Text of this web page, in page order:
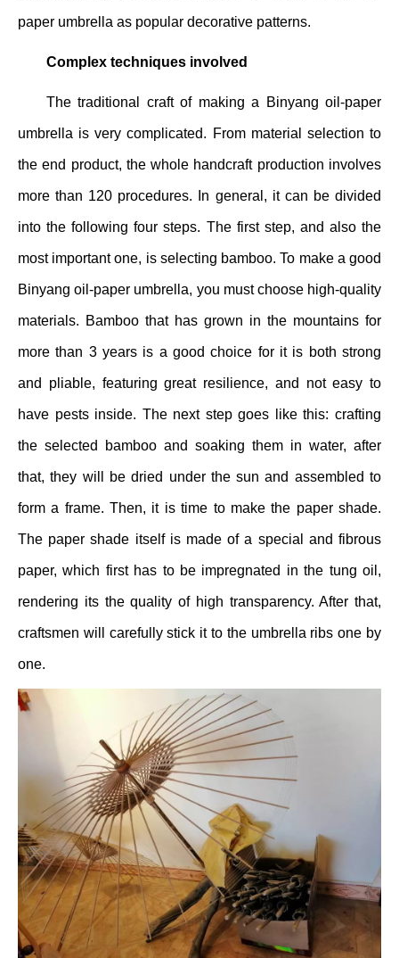
paper umbrella as popular decorative patterns.
Complex techniques involved
The traditional craft of making a Binyang oil-paper
umbrella is very complicated. From material selection to
the end product, the whole handcraft production involves
more than 120 procedures. In general, it can be divided
into the following four steps. The first step, and also the
most important one, is selecting bamboo. To make a good
Binyang oil-paper umbrella, you must choose high-quality
materials. Bamboo that has grown in the mountains for
more than 3 years is a good choice for it is both strong
and pliable, featuring great resilience, and not easy to
have pests inside. The next step goes like this: crafting
the selected bamboo and soaking them in water, after
that, they will be dried under the sun and assembled to
form a frame. Then, it is time to make the paper shade.
The paper shade itself is made of a special and fibrous
paper, which first has to be impregnated in the tung oil,
rendering its the quality of high transparency. After that,
craftsmen will carefully stick it to the umbrella ribs one by
one.